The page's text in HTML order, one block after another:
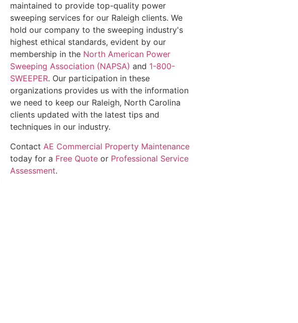
maintained to provide top-quality power
sweeping services for our Raleigh clients. We
hold our company to the sweeping industry's
highest ethical standards, evident by our
membership in the North American Power
Sweeping Association (NAPSA) and 1-800-
SWEEPER. Our participation in these
organizations provides us with the information
we need to keep our Raleigh, North Carolina
clients updated with the latest tips and
techniques in our industry.
Contact AE Commercial Property Maintenance
today for a Free Quote or Professional Service
Assessment.